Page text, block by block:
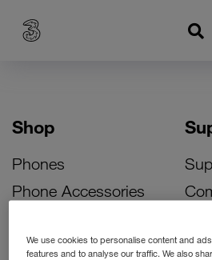
Shop
Phones
Phone Accessories
Bill Pay Phone Deals
We use cookies to personalise content and
features and to analyse our traffic. We also